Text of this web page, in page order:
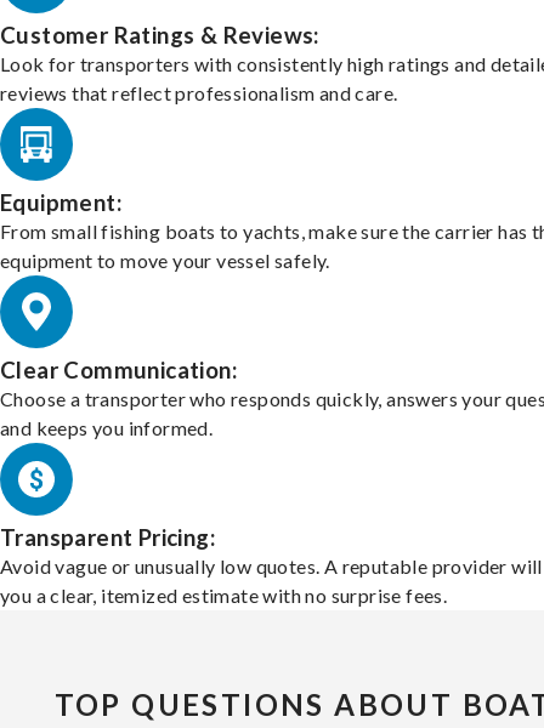
Customer Ratings & Reviews:
Look for transporters with consistently high ratings and
reviews that reflect professionalism and care.
Equipment:
From small fishing boats to yachts, make sure the carrier has
equipment to move your vessel safely.
Clear Communication:
Choose a transporter who responds quickly, answers your
and keeps you informed.
Transparent Pricing:
Avoid vague or unusually low quotes. A reputable provider
you a clear, itemized estimate with no surprise fees.
TOP QUESTIONS ABOUT